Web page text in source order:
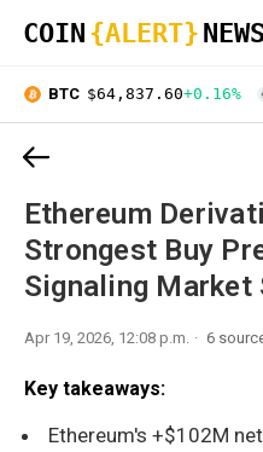
COIN {ALERT} NEWS
BTC $64,837.60+0.16%
Ethereum
Strongest Buy
Signaling Market
Apr 19, 2026, 12:08 p.m. 6
Key takeaways:
Ethereum's +$102M